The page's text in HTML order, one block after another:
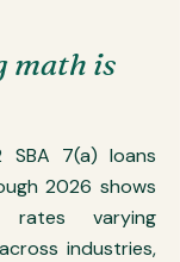
math is
SBA 7(a) loans
2026 shows
rates varying
industries,